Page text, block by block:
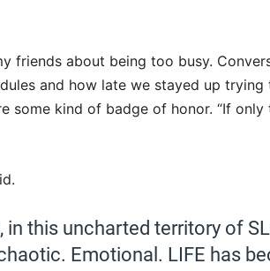
friends about being too busy.
and how late we stayed up
some kind of badge of honor. “If only
in this uncharted territory of
Emotional. LIFE has